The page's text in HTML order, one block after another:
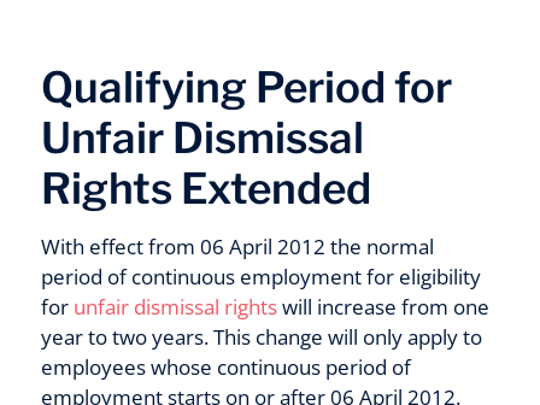
Qualifying Period for
Unfair Dismissal
Rights Extended
With effect from 06 April 2012 the normal
period of continuous employment for eligibility
for unfair dismissal rightswill increase from one
year to two years. This change will only apply to
employees whose continuous period of
employment starts on or after 06 April 2012.